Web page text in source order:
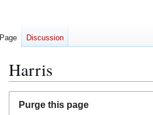
Harris
Purge this page
Page Discussion